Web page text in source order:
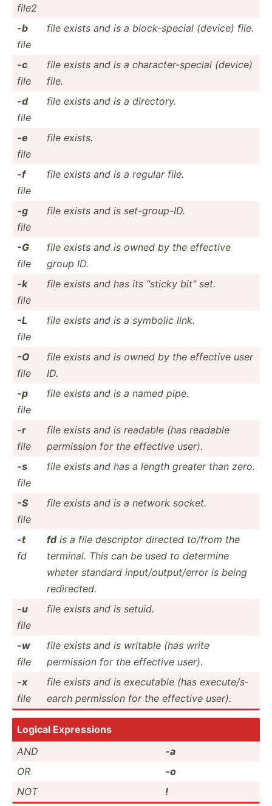
file2
-b
file
file exists and is a block-­special (device) file.
-c
file
file exists and is a charac­ter­-sp­ecial (device)
file.
-d
file
file exists and is a directory.
-e
file
file exists.
-f
file
file exists and is a regular file.
-g
file
file exists and is set-gr­oup-ID.
-G
file
file exists and is owned by the effective
group ID.
-k
file
file exists and has its "­sticky bit" set.
-L
file
file exists and is a symbolic link.
-O
file
file exists and is owned by the effective user
ID.
-p
file
file exists and is a named pipe.
-r
file
file exists and is readable (has readable
permission for the effective user).
-s
file
file exists and has a length greater than zero.
-S
file
file exists and is a network socket.
-t
fd
fdis a file descriptor directed to/from the
terminal. This can be used to determine
wheter standard input/­out­put­/error is being
redire­cted.
-u
file
file exists and is setuid.
-w
file
file exists and is writable (has write
permission for the effective user).
-x
file
file exists and is executable (has execut­e/s­
earch permission for the effective user).
Logical Expres­sions
AND
-a
OR
-o
NOT
!